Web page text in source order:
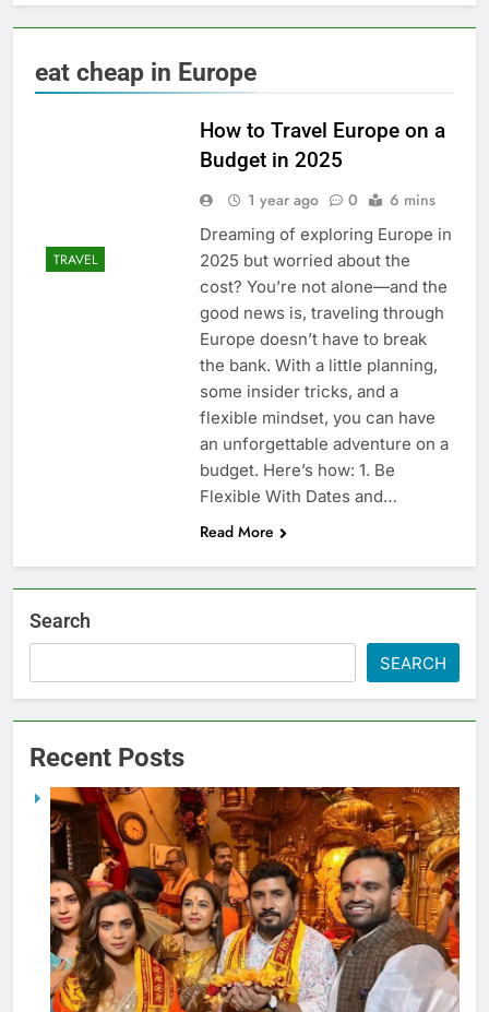
eat cheap in Europe
TRAVEL
How to Travel Europe on a
Budget in 2025
1 year ago 0 6 mins
Dreaming of exploring Europe in
2025 but worried about the
cost? You’re not alone—and the
good news is, traveling through
Europe doesn’t have to break
the bank. With a little planning,
some insider tricks, and a
flexible mindset, you can have
an unforgettable adventure on a
budget. Here’s how: 1. Be
Flexible With Dates and…
Read More
Search
SEARCH
Recent Posts